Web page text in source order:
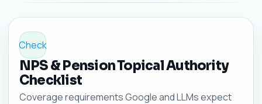
Check
NPS & Pension Topical Authority
Checklist
Coverage requirements Google and LLMs expect